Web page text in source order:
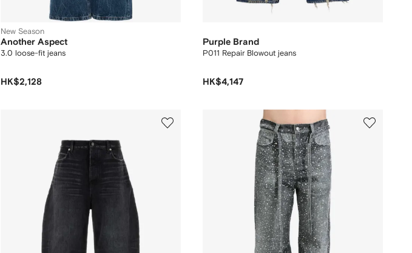
New Season
Another Aspect
3.0 loose-fit jeans
HK$2,128
Purple Brand
P011 Repair Blowout jeans
HK$4,147